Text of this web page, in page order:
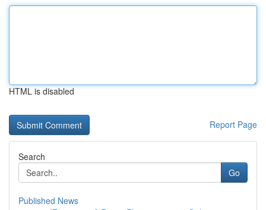
HTML is disabled
Report Page
Search
Go
Published News